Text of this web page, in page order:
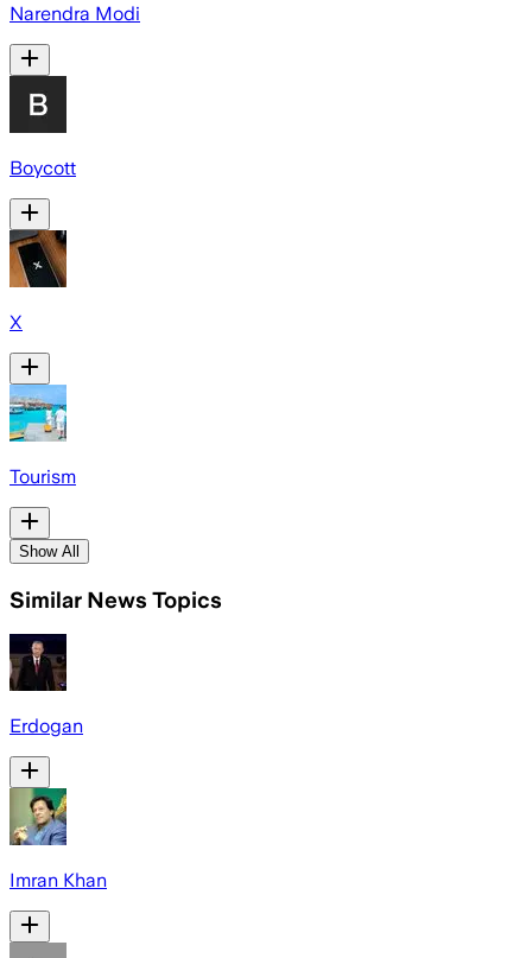
Narendra Modi
Boycott
X
Tourism
Show All
Similar News Topics
Erdogan
Imran Khan